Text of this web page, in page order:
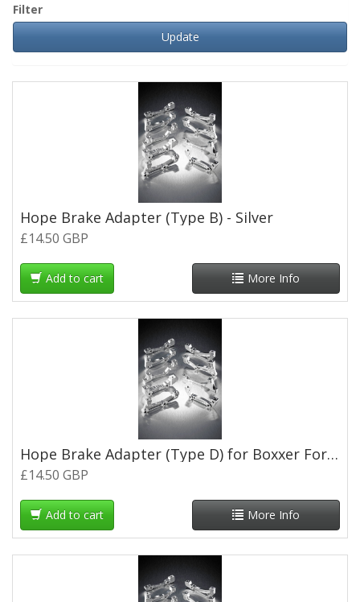
Filter
Hope Brake Adapter (Type B) - Silver
£14.50 GBP
Add to cart More Info
Hope Brake Adapter (Type D) for Boxxer Forks - Silver
£14.50 GBP
Add to cart More Info